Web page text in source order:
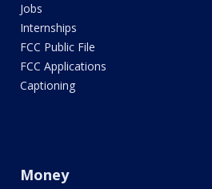
Jobs
Internships
FCC Public File
FCC Applications
Captioning
Money